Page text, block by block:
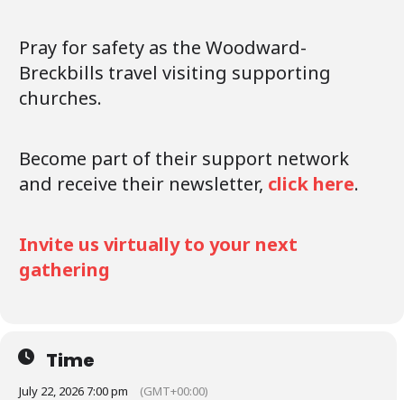
Pray for safety as the Woodward-
Breckbills travel visiting supporting
churches.
Become part of their support network
and receive their newsletter, click here.
Invite us virtually to your next
gathering
Time
July 22, 2026 7:00 pm (GMT+00:00)